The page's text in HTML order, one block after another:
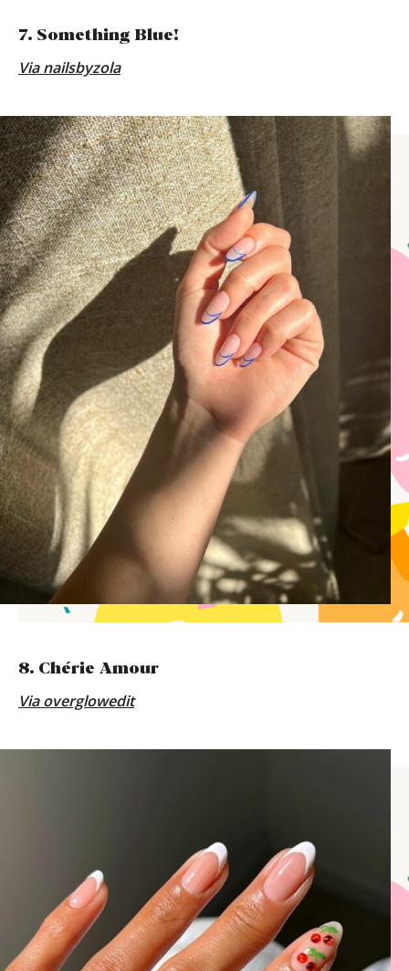
7. Something Blue!
Vianailsbyzola
8. Chérie Amour
Viaoverglowedit